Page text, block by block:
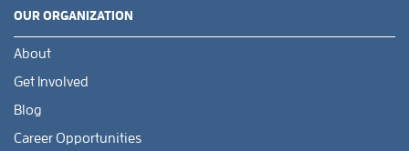
OUR ORGANIZATION
About
Get Involved
Blog
Career Opportunities